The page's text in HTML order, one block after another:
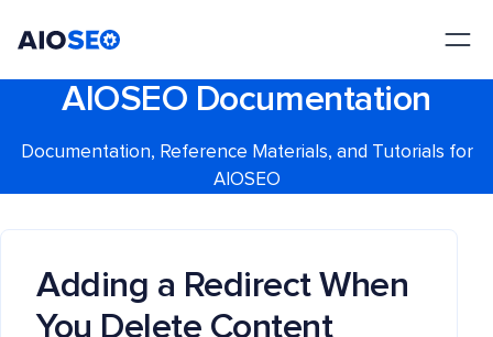
AIOSEO Documentation
Documentation, Reference Materials, and Tutorials for
AIOSEO
Adding a Redirect When
You Delete Content